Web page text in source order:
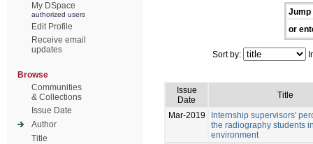
My DSpace
authorized users
Edit Profile
Receive email
updates
Browse
Communities
& Collections
Issue Date
Author
Title
Jump
or
Sort by:
Issue
Date
Title
Mar-2019
Internship supervisors'
the radiography students
environment